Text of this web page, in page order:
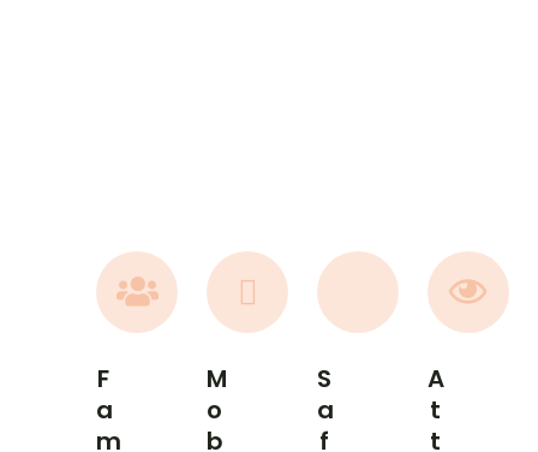
F
A
M
M
O
B
S
A
F
A
T
T